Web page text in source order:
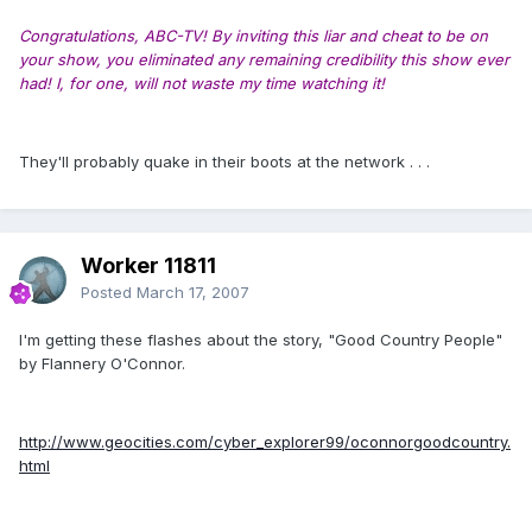
Congratulations, ABC-TV! By inviting this liar and cheat to be on
your show, you eliminated any remaining credibility this show ever
had! I, for one, will not waste my time watching it!
They'll probably quake in their boots at the network . . .
Worker 11811
Posted March 17, 2007
I'm getting these flashes about the story, "Good Country People"
by Flannery O'Connor.
http://www.geocities.com/cyber_explorer99/oconnorgoodcountry.
html